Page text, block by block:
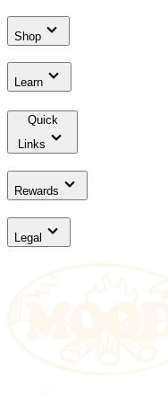
Shop
Learn
Quick
Links
Rewards
Legal